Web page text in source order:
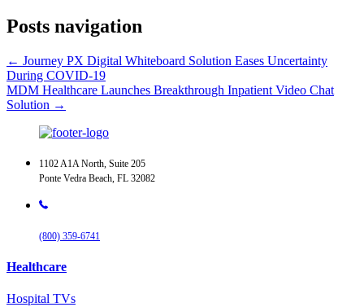
Posts navigation
← Journey PX Digital Whiteboard Solution Eases Uncertainty
During COVID-19
MDM Healthcare Launches Breakthrough Inpatient Video Chat
Solution →
1102 A1A North, Suite 205
Ponte Vedra Beach, FL 32082
(800) 359-6741
Healthcare
Hospital TVs